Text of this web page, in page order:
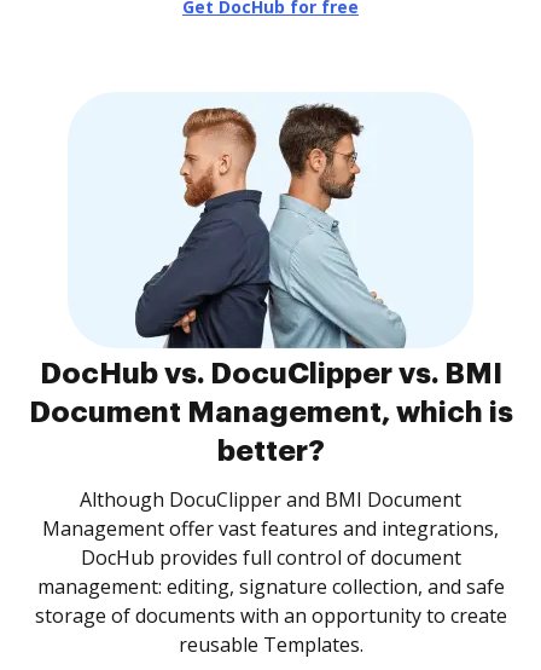
Get DocHub for free
DocHub vs. DocuClipper vs. BMI
Document Management, which is
better?
Although DocuClipper and BMI Document
Management offer vast features and integrations,
DocHub provides full control of document
management: editing, signature collection, and safe
storage of documents with an opportunity to create
reusable Templates.